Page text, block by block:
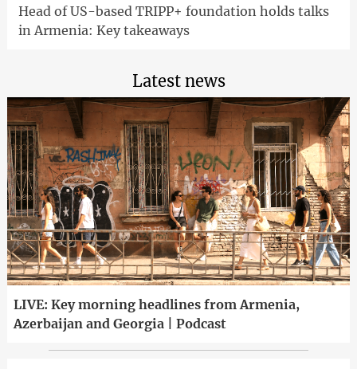
Head of US-based TRIPP+ foundation holds talks
in Armenia: Key takeaways
Latest news
LIVE: Key morning headlines from Armenia,
Azerbaijan and Georgia | Podcast